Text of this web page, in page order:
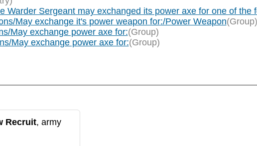
Sergeant may exchanged its power axe for one of the
May exchange it's power weapon for:/Power Weapon(Group)
May exchange power axe for:(Group)
May exchange power axe for:(Group)
Recruit, army